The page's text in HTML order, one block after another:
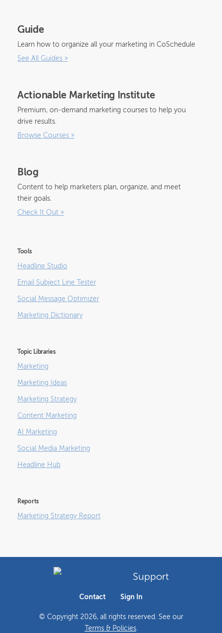
Guide
Learn how to organize all your marketing in CoSchedule
See All Guides »
Actionable Marketing Institute
Premium, on-demand marketing courses to help you
drive results.
Browse Courses »
Blog
Content to help marketers plan, organize, and meet
their goals.
Check It Out »
Tools
Headline Studio
Email Subject Line Tester
Social Message Optimizer
Marketing Dictionary
Topic Libraries
Marketing
Marketing Ideas
Marketing Strategy
Content Marketing
AI Marketing
Social Media Marketing
Headline Hub
Reports
Marketing Strategy Report
Support
Contact Sign In
© Copyright 2026, all rights reserved. See our
Terms & Policies.